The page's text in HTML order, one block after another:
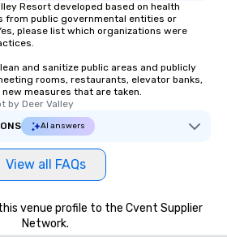
Resort developed based on health
from public governmental entities or
please list which organizations were
and sanitize public areas and publicly
rooms, restaurants, elevator banks,
measures that are taken.
by Deer Valley
AI answers
View all FAQs
venue profile to the Cvent Supplier
Network.